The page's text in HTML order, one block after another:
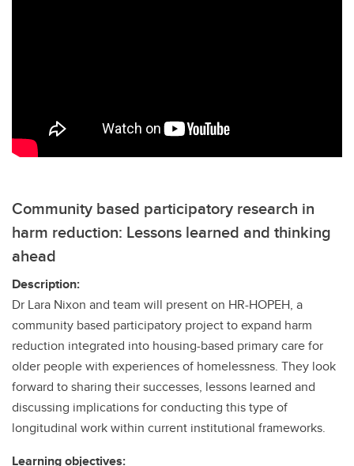
Community based participatory research in
harm reduction: Lessons learned and thinking
ahead
Description:
Dr Lara Nixon and team will present on HR-HOPEH, a
community based participatory project to expand harm
reduction integrated into housing-based primary care for
older people with experiences of homelessness. They look
forward to sharing their successes, lessons learned and
discussing implications for conducting this type of
longitudinal work within current institutional frameworks.
Learning objectives: